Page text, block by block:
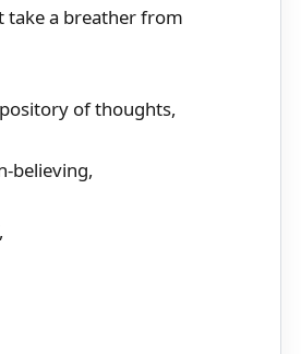
take a breather from
of thoughts,
believing,